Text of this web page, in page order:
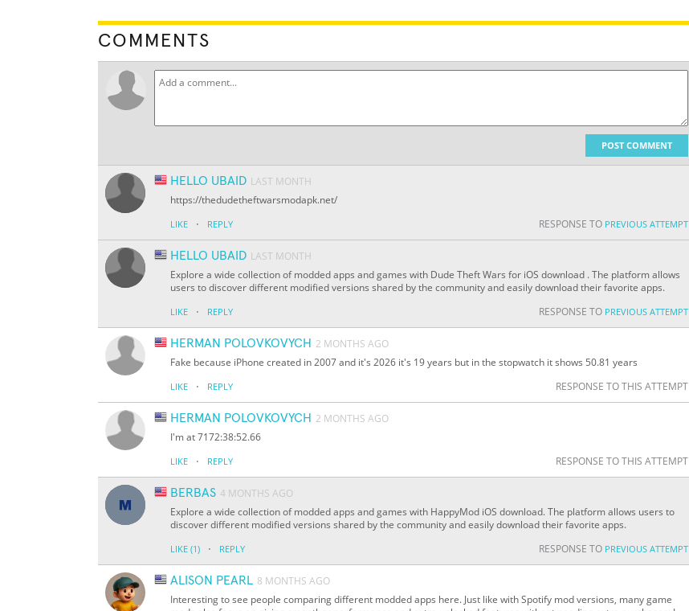
COMMENTS
POST COMMENT
HELLO UBAID LAST MONTH
https://thedudetheftwarsmodapk.net/
LIKE · REPLY RESPONSE TO PREVIOUS ATTEMPT
HELLO UBAID LAST MONTH
Explore a wide collection of modded apps and games with Dude Theft Wars for iOS download . The platform allows
users to discover different modified versions shared by the community and easily download their favorite apps.
LIKE · REPLY RESPONSE TO PREVIOUS ATTEMPT
HERMAN POLOVKOVYCH 2 MONTHS AGO
Fake because iPhone created in 2007 and it's 2026 it's 19 years but in the stopwatch it shows 50.81 years
LIKE · REPLY RESPONSE TO THIS ATTEMPT
HERMAN POLOVKOVYCH 2 MONTHS AGO
I'm at 7172:38:52.66
LIKE · REPLY RESPONSE TO THIS ATTEMPT
BERBAS 4 MONTHS AGO
Explore a wide collection of modded apps and games with HappyMod iOS download. The platform allows users to
discover different modified versions shared by the community and easily download their favorite apps.
LIKE (1) · REPLY RESPONSE TO PREVIOUS ATTEMPT
ALISON PEARL 8 MONTHS AGO
Interesting to see people comparing different modded apps here. Just like with Spotify mod versions, many game